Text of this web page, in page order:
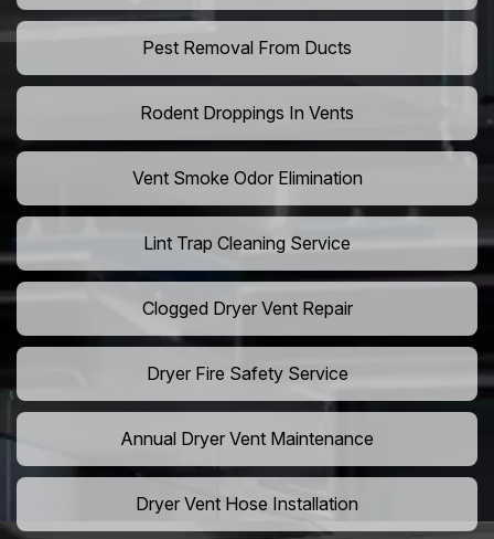
Pest Removal From Ducts
Rodent Droppings In Vents
Vent Smoke Odor Elimination
Lint Trap Cleaning Service
Clogged Dryer Vent Repair
Dryer Fire Safety Service
Annual Dryer Vent Maintenance
Dryer Vent Hose Installation